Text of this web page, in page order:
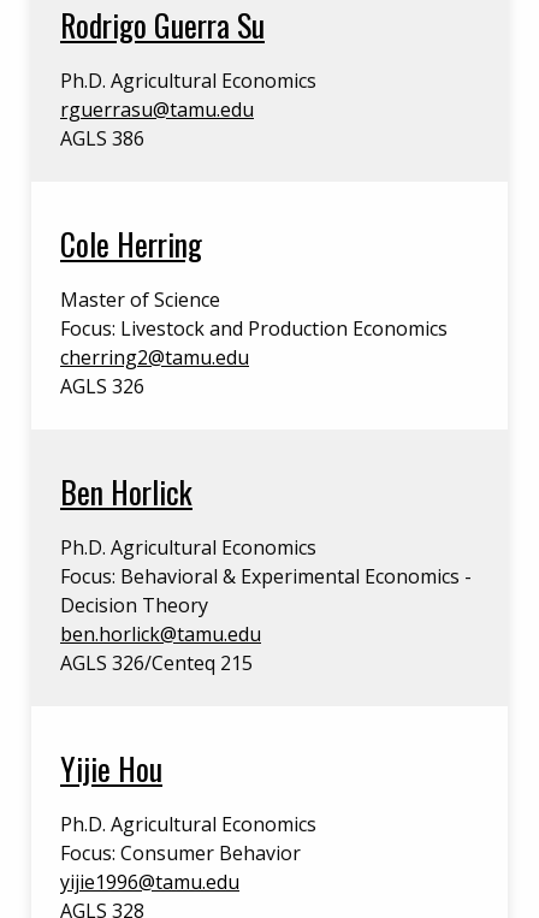
Rodrigo Guerra Su
Ph.D. Agricultural Economics
rguerrasu@tamu.edu
AGLS 386
Cole Herring
Master of Science
Focus: Livestock and Production Economics
cherring2@tamu.edu
AGLS 326
Ben Horlick
Ph.D. Agricultural Economics
Focus: Behavioral & Experimental Economics -
Decision Theory
ben.horlick@tamu.edu
AGLS 326/Centeq 215
Yijie Hou
Ph.D. Agricultural Economics
Focus: Consumer Behavior
yijie1996@tamu.edu
AGLS 328